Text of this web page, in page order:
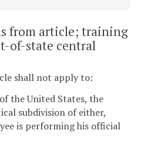
from article; training
of-state central
shall not apply to:
the United States, the
subdivision of either,
is performing his official